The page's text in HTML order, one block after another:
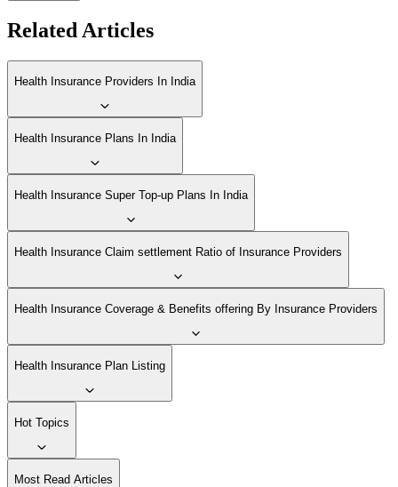
Related Articles
Health Insurance Providers In India
Health Insurance Plans In India
Health Insurance Super Top-up Plans In India
Health Insurance Claim settlement Ratio of Insurance Providers
Health Insurance Coverage & Benefits offering By Insurance Providers
Health Insurance Plan Listing
Hot Topics
Most Read Articles